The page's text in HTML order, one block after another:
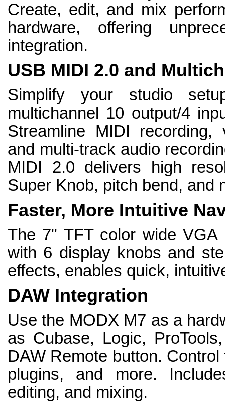
Create, edit, and mix
hardware, offering
integration.
USB MIDI 2.0 and
Simplify your studio
multichannel 10 output/4
Streamline MIDI recording,
and multi-track audio
MIDI 2.0 delivers high
Super Knob, pitch bend, and
Faster, More Intuitive
The 7" TFT color wide
with 6 display knobs and
effects, enables quick,
DAW Integration
Use the MODX M7 as a
as Cubase, Logic,
DAW Remote button.
plugins, and more.
editing, and mixing.